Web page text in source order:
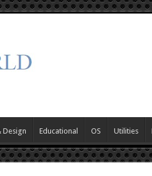
Design Educational OS Utilities